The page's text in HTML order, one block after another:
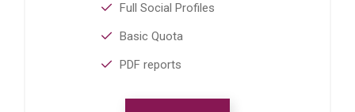
Full Social Profiles
Basic Quota
PDF reports